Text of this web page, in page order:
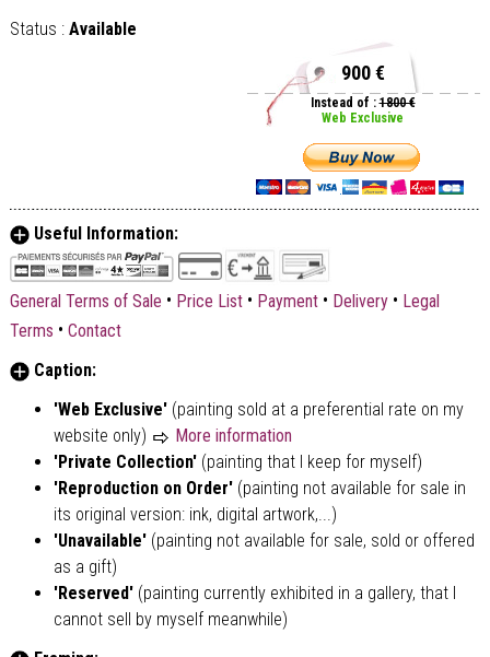
Status : Available
900 €
Instead of :1800 €
Web Exclusive
Useful Information:
General Terms of Sale • Price List • Payment • Delivery • Legal
Terms • Contact
Caption:
'Web Exclusive' (painting sold at a preferential rate on my
website only)
More information
'Private Collection'(painting that I keep for myself)
'Reproduction on Order' (painting not available for sale in
its original version: ink, digital artwork,...)
'Unavailable'(painting not available for sale, sold or offered
as a gift)
'Reserved' (painting currently exhibited in a gallery, that I
cannot sell by myself meanwhile)